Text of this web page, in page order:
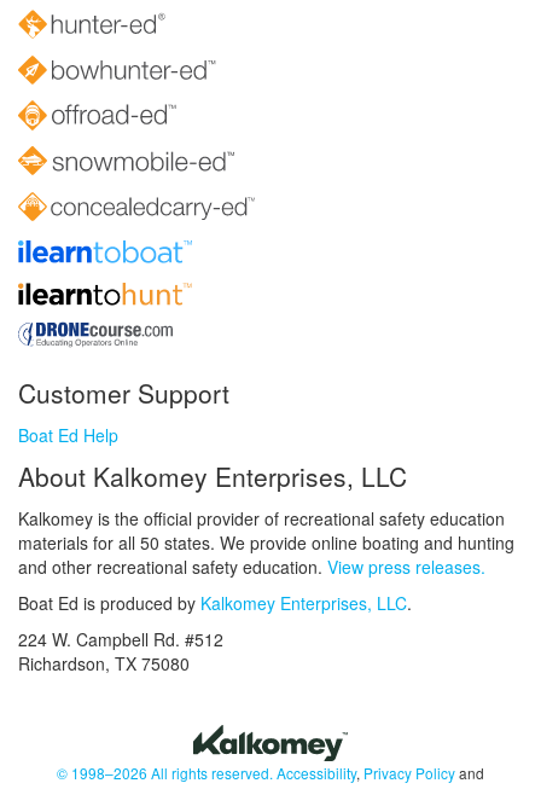
Customer Support
Boat Ed Help
About Kalkomey Enterprises, LLC
Kalkomey is the official provider of recreational safety education
materials for all 50 states. We provide online boating and hunting
and other recreational safety education. View press releases.
Boat Ed is produced by Kalkomey Enterprises, LLC.
224 W. Campbell Rd. #512
Richardson, TX 75080
© 1998–2026 All rights reserved. Accessibility, Privacy Policyand